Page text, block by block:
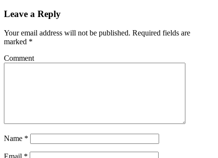
Leave a Reply
Your email address will not be published. Required fields are
marked *
Comment
Name *
Email *